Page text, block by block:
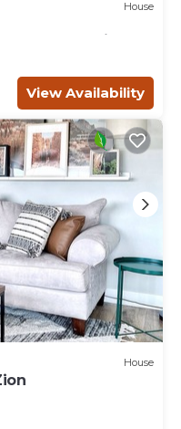
House
Mansion
View Availability
House